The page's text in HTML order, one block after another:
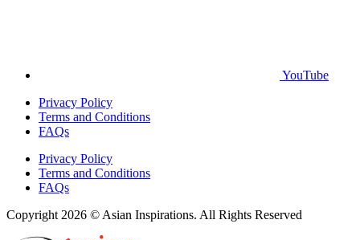
YouTube
Privacy Policy
Terms and Conditions
FAQs
Privacy Policy
Terms and Conditions
FAQs
Copyright 2026 © Asian Inspirations. All Rights Reserved